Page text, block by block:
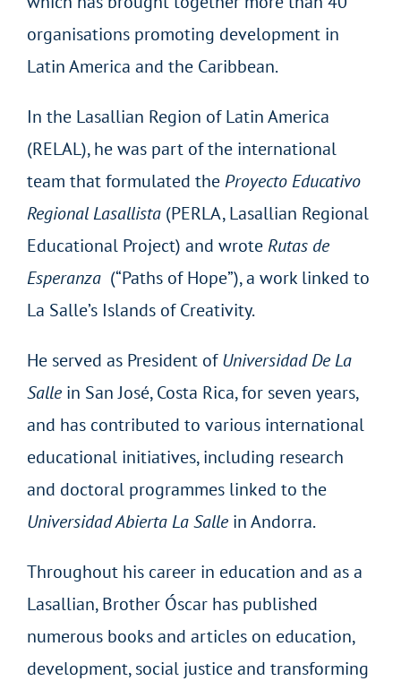
organisations promoting development in
Latin America and the Caribbean.
In the Lasallian Region of Latin America
(RELAL), he was part of the international
team that formulated theProyecto Educativo
Regional Lasallista(PERLA, Lasallian Regional
Educational Project) and wroteRutas de
Esperanza (“Paths of Hope”), a work linked to
La Salle’s Islands of Creativity.
He served as President ofUniversidad De La
Sallein San José, Costa Rica, for seven years,
and has contributed to various international
educational initiatives, including research
and doctoral programmes linked to the
Universidad Abierta La Sallein Andorra.
Throughout his career in education and as a
Lasallian, Brother Óscar has published
numerous books and articles on education,
development, social justice and transforming